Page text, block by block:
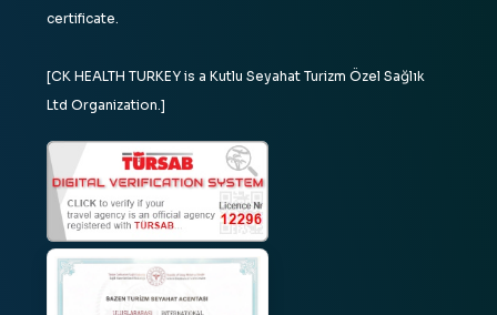
certificate.
[CK HEALTH TURKEY is a Kutlu Seyahat Turizm Özel Sağlık
Ltd Organization.]